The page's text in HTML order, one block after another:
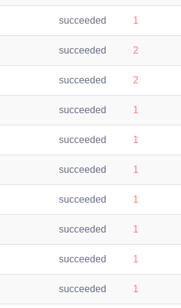
succeeded 1
succeeded 2
succeeded 2
succeeded 1
succeeded 1
succeeded 1
succeeded 1
succeeded 1
succeeded 1
succeeded 1